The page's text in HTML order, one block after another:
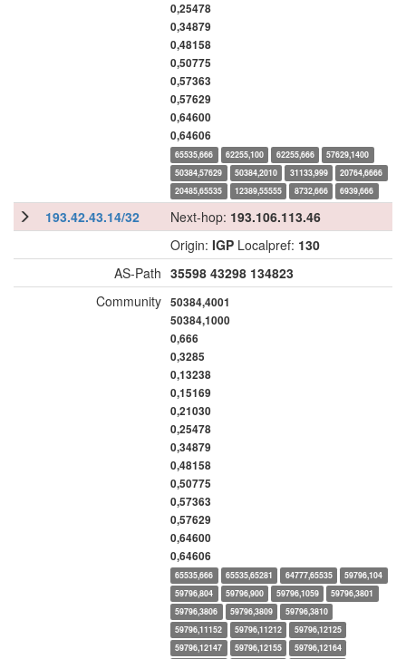
0,25478
0,34879
0,48158
0,50775
0,57363
0,57629
0,64600
0,64606
65535,666 62255,100 62255,666
57629,1400
50384,57629
50384,2010 31133,999
20764,6666
20485,65535
12389,55555 8732,666 6939,666
193.42.43.14/32 Next-hop: 193.106.113.46
Origin: IGP Localpref: 130
AS-Path 35598 43298 134823
Community 50384,4001
50384,1000
0,666
0,3285
0,13238
0,15169
0,21030
0,25478
0,34879
0,48158
0,50775
0,57363
0,57629
0,64600
0,64606
65535,666 65535,65281 64777,65535
59796,104
59796,804
59796,900 59796,1059
59796,3801
59796,3806
59796,3809
59796,3810
59796,11152
59796,11212
59796,12125
59796,12147
59796,12155
59796,12164